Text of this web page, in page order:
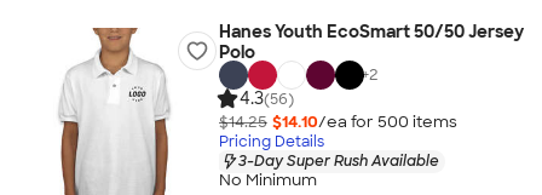
Hanes Youth EcoSmart 50/50 Jersey
Polo
+2
4.3(56)
$14.25 $14.10/ea for 500 items
Pricing Details
3-Day Super Rush Available
No Minimum